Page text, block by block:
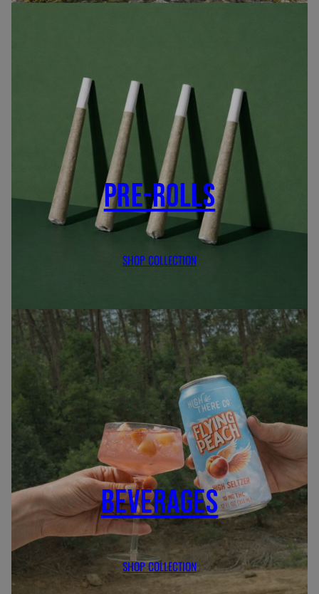
PRE-ROLLS
SHOP COLLECTION
BEVERAGES
SHOP COLLECTION